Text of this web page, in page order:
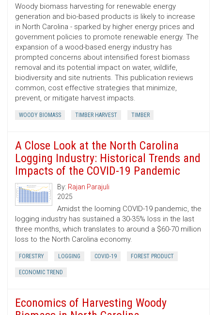
Woody biomass harvesting for renewable energy
generation and bio-based products is likely to increase
in North Carolina - sparked by higher energy prices and
government policies to promote renewable energy. The
expansion of a wood-based energy industry has
prompted concerns about intensified forest biomass
removal and its potential impact on water, wildlife,
biodiversity and site nutrients. This publication reviews
common, cost ­effective strategies that minimize,
prevent, or mitigate harvest impacts.
WOODY BIOMASS TIMBER HARVEST TIMBER
A Close Look at the North Carolina
Logging Industry: Historical Trends and
Impacts of the COVID-19 Pandemic
By: Rajan Parajuli
2025
Amidst the looming COVID-19 pandemic, the
logging industry has sustained a 30-35% loss in the last
three months, which translates to around a $60-70 million
loss to the North Carolina economy.
FORESTRY LOGGING COVID-19 FOREST PRODUCT
ECONOMIC TREND
Economics of Harvesting Woody